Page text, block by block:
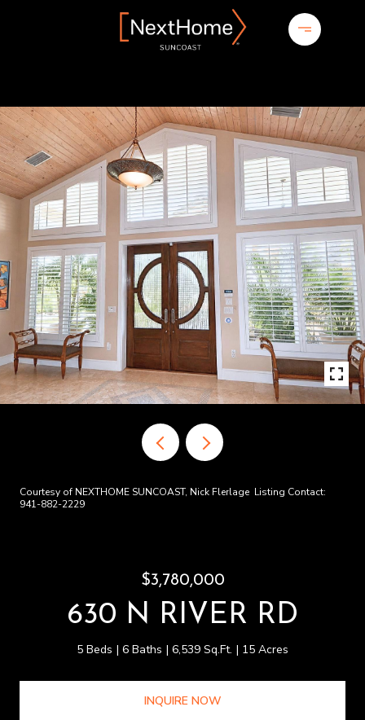
Courtesy of NEXTHOME SUNCOAST, Nick Flerlage Listing Contact:
941-882-2229
$3,780,000
630 N RIVER RD
5 Beds 6 Baths 6,539 Sq.Ft. 15 Acres
INQUIRE NOW